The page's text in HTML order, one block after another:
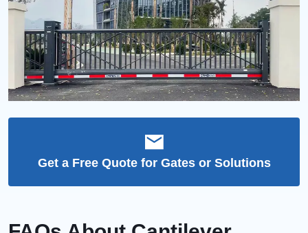
Get a Free Quote for Gates or Solutions